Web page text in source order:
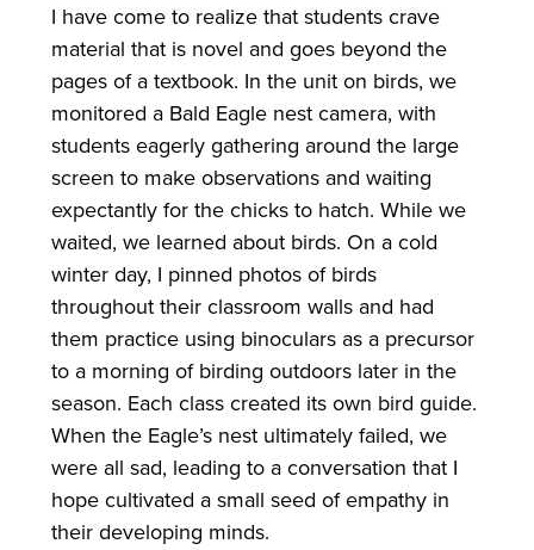
I have come to realize that students crave
material that is novel and goes beyond the
pages of a textbook. In the unit on birds, we
monitored a Bald Eagle nest camera, with
students eagerly gathering around the large
screen to make observations and waiting
expectantly for the chicks to hatch. While we
waited, we learned about birds. On a cold
winter day, I pinned photos of birds
throughout their classroom walls and had
them practice using binoculars as a precursor
to a morning of birding outdoors later in the
season. Each class created its own bird guide.
When the Eagle’s nest ultimately failed, we
were all sad, leading to a conversation that I
hope cultivated a small seed of empathy in
their developing minds.